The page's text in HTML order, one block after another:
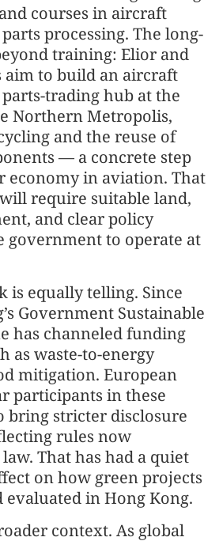
courses in aircraft
processing. The long-
training: Elior and
aim to build an aircraft
trading hub at the
Northern Metropolis,
and the reuse of
— a concrete step
economy in aviation. That
require suitable land,
and clear policy
government to operate at
is equally telling. Since
Government Sustainable
has channeled funding
as waste-to-energy
mitigation. European
participants in these
bring stricter disclosure
rules now
That has had a quiet
on how green projects
evaluated in Hong Kong.
context. As global